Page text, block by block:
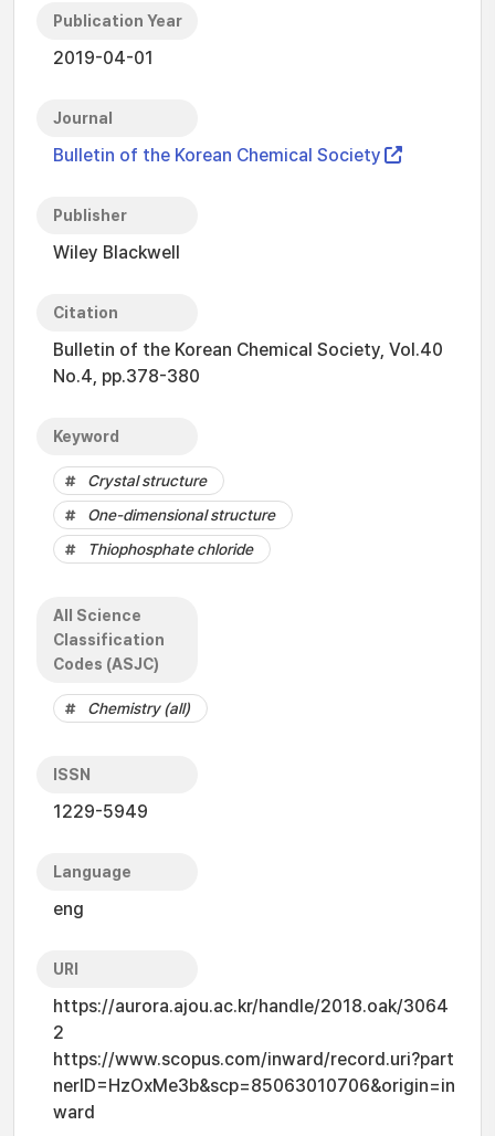
Publication Year
2019-04-01
Journal
Bulletin of the Korean Chemical Society
Publisher
Wiley Blackwell
Citation
Bulletin of the Korean Chemical Society, Vol.40
No.4, pp.378-380
Keyword
Crystal structure
One-dimensional structure
Thiophosphate chloride
All Science
Classification
Codes (ASJC)
Chemistry (all)
ISSN
1229-5949
Language
eng
URI
https://aurora.ajou.ac.kr/handle/2018.oak/3064
2
https://www.scopus.com/inward/record.uri?part
nerID=HzOxMe3b&scp=85063010706&origin=in
ward